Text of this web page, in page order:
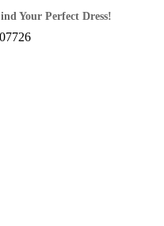
Your Perfect Dress!